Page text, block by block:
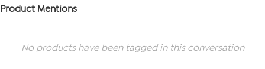
Product Mentions
No products have been tagged in this conversation